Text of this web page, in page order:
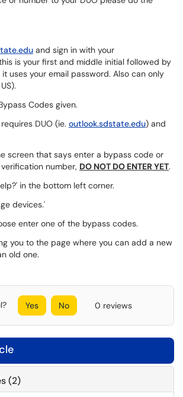
and sign in with your
is your first and middle initial followed by
uses your email password. Also can only
Codes given.
DUO (ie. outlook.sdstate.edu) and
screen that says enter a bypass code or
number, DO NOT DO ENTER YET.
in the bottom left corner.
devices.'
enter one of the bypass codes.
you to the page where you can add a new
old one.
Yes No 0 reviews
(2)